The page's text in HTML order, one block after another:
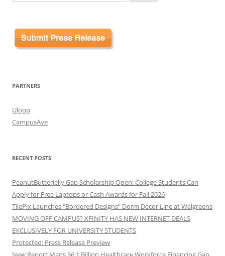
for:
PARTNERS
Uloop
CampusAve
RECENT POSTS
PeanutButterJelly Gap Scholarship Open: College Students Can
Apply for Free Laptops or Cash Awards for Fall 2026
TilePix Launches “Bordered Designs” Dorm Décor Line at Walgreens
MOVING OFF CAMPUS? XFINITY HAS NEW INTERNET DEALS
EXCLUSIVELY FOR UNIVERSITY STUDENTS
Protected: Press Release Preview